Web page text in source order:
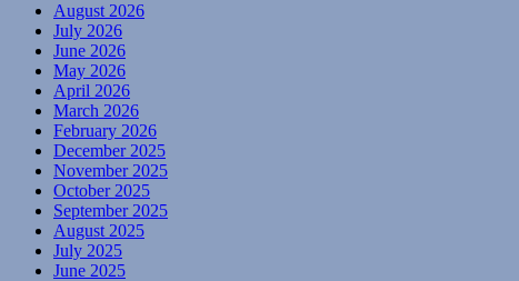
August 2026
July 2026
June 2026
May 2026
April 2026
March 2026
February 2026
December 2025
November 2025
October 2025
September 2025
August 2025
July 2025
June 2025